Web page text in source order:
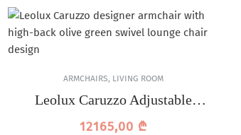
ARMCHAIRS, LIVING ROOM
Leolux Caruzzo Adjustable
Armchair
12165,00 ₾